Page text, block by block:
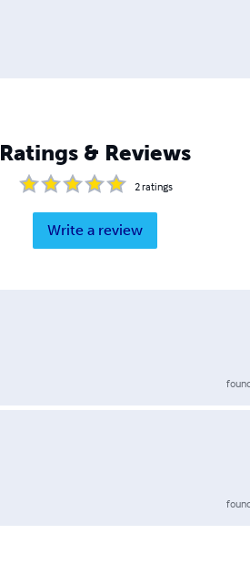
Ratings & Reviews
2ratings
Write a review